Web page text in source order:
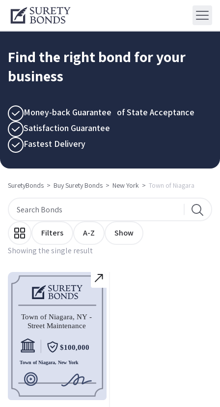
Find the right bond for your
business
Money-back Guarantee of State Acceptance
Satisfaction Guarantee
Fastest Delivery
SuretyBonds > Buy Surety Bonds > New York > Town of Niagara
Showing the single result
Filters A-Z Show